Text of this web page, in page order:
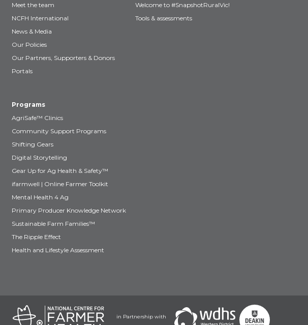
Meet the team
NCFH International
News & Media
Our Policies
Our Partners, Supporters & Donors
Portals
Welcome to #SnapshotRuralVic!
Tools & assessments
Programs
AgriSafe™ Clinics
Community Support Programs
Shifting Gears
Digital Storytelling
Gear Up for Ag Health & Safety™
ifarmwell | Online Farmer Toolkit
Mental Health 4 Ag
Primary Producer Knowledge Network
Sustainable Farm Families™
The Ripple Effect
Health and Lifestyle Assessment
in Partnership with